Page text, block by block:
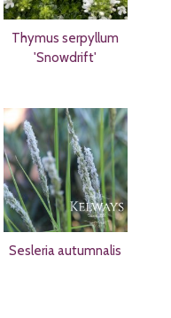
Thymus serpyllum
'Snowdrift'
Sesleria autumnalis